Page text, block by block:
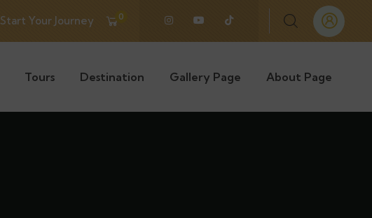
Start Your Journey 0
Tours Destination Gallery Page About Page